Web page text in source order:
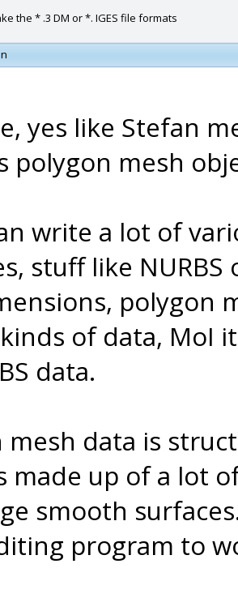
the * .3 DM or *. IGES file formats
yes like Stefan
polygon mesh
write a lot of
stuff like
polygon
of data, MoI
data.
mesh data is
made up of a lot
smooth
program to